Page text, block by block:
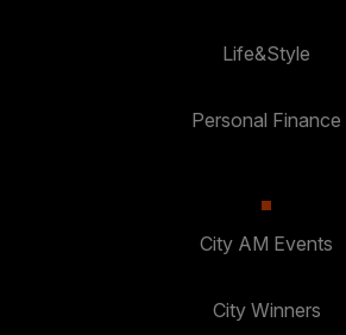
Life&Style
Personal Finance
City AM Events
City Winners